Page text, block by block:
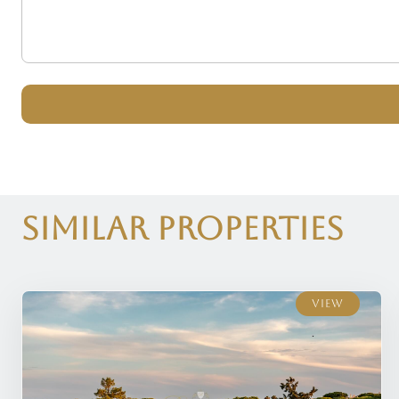
Similar Properties
View
View
View
View